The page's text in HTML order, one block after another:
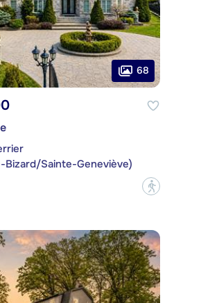
68
Bizard/Sainte-Geneviève)
?